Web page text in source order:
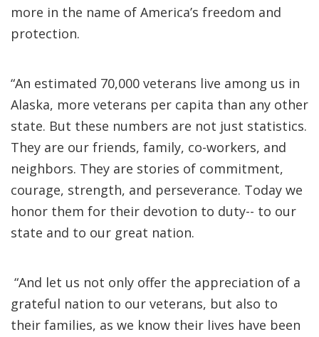
more in the name of America’s freedom and
protection.
“An estimated 70,000 veterans live among us in
Alaska, more veterans per capita than any other
state. But these numbers are not just statistics.
They are our friends, family, co-workers, and
neighbors. They are stories of commitment,
courage, strength, and perseverance. Today we
honor them for their devotion to duty-- to our
state and to our great nation.
“And let us not only offer the appreciation of a
grateful nation to our veterans, but also to
their families, as we know their lives have been